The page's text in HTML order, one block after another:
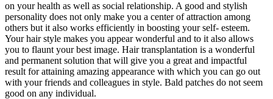
on your health as well as social relationship. A good and stylish
personality does not only make you a center of attraction among
others but it also works efficiently in boosting your self- esteem.
Your hair style makes you appear wonderful and to it also allows
you to flaunt your best image. Hair transplantation is a wonderful
and permanent solution that will give you a great and impactful
result for attaining amazing appearance with which you can go out
with your friends and colleagues in style. Bald patches do not seem
good on any individual.